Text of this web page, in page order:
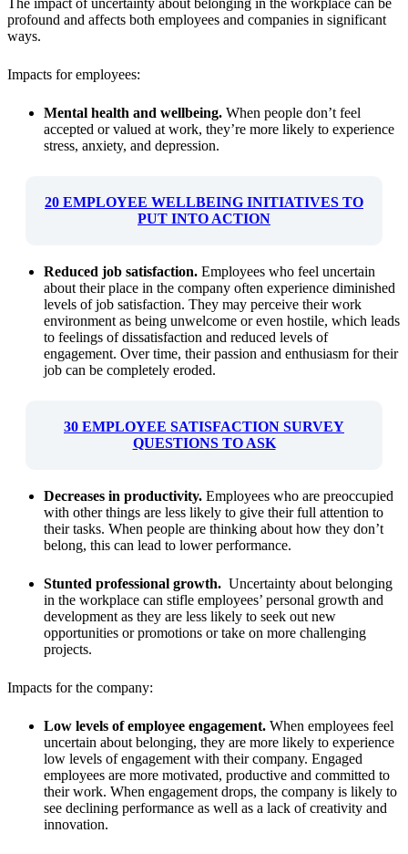
The impact of uncertainty about belonging in the workplace can be
profound and affects both employees and companies in significant
ways.
Impacts for employees:
Mental health and wellbeing. When people don’t feel
accepted or valued at work, they’re more likely to experience
stress, anxiety, and depression.
20 EMPLOYEE WELLBEING INITIATIVES TO
PUT INTO ACTION
Reduced job satisfaction. Employees who feel uncertain
about their place in the company often experience diminished
levels of job satisfaction. They may perceive their work
environment as being unwelcome or even hostile, which leads
to feelings of dissatisfaction and reduced levels of
engagement. Over time, their passion and enthusiasm for their
job can be completely eroded.
30 EMPLOYEE SATISFACTION SURVEY
QUESTIONS TO ASK
Decreases in productivity. Employees who are preoccupied
with other things are less likely to give their full attention to
their tasks. When people are thinking about how they don’t
belong, this can lead to lower performance.
Stunted professional growth. Uncertainty about belonging
in the workplace can stifle employees’ personal growth and
development as they are less likely to seek out new
opportunities or promotions or take on more challenging
projects.
Impacts for the company:
Low levels of employee engagement. When employees feel
uncertain about belonging, they are more likely to experience
low levels of engagement with their company. Engaged
employees are more motivated, productive and committed to
their work. When engagement drops, the company is likely to
see declining performance as well as a lack of creativity and
innovation.